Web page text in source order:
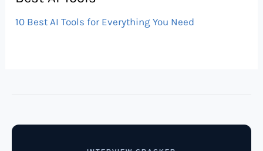
10 Best AI Tools for Everything You Need